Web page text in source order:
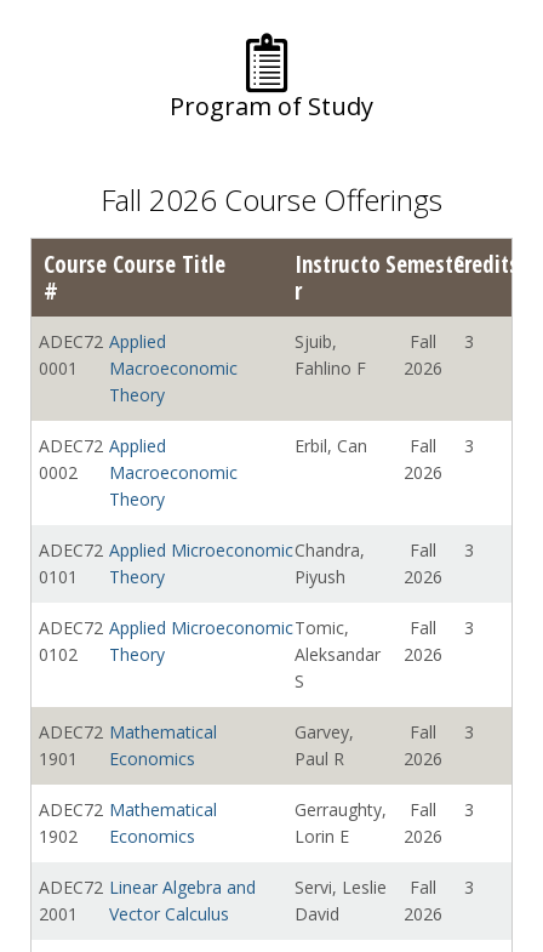
Program of Study
Fall 2026 Course Offerings
Course
#
Course Title
Instructo
r
SemesterCredits
ADEC72
0001
Applied
Macroeconomic
Theory
Sjuib,
Fahlino F
Fall
2026
3
ADEC72
0002
Applied
Macroeconomic
Theory
Erbil, Can
Fall
2026
3
ADEC72
0101
Applied Microeconomic
Theory
Chandra,
Piyush
Fall
2026
3
ADEC72
0102
Applied Microeconomic
Theory
Tomic,
Aleksandar
S
Fall
2026
3
ADEC72
1901
Mathematical
Economics
Garvey,
Paul R
Fall
2026
3
ADEC72
1902
Mathematical
Economics
Gerraughty,
Lorin E
Fall
2026
3
ADEC72
2001
Linear Algebra and
Vector Calculus
Servi, Leslie
David
Fall
2026
3